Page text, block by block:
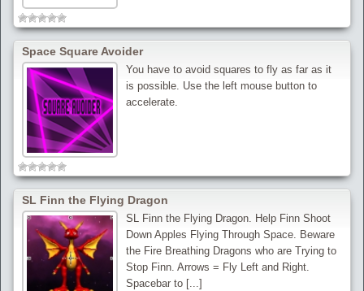
Space Square Avoider
You have to avoid squares to fly as far as it
is possible. Use the left mouse button to
accelerate.
SL Finn the Flying Dragon
SL Finn the Flying Dragon. Help Finn Shoot
Down Apples Flying Through Space. Beware
the Fire Breathing Dragons who are Trying to
Stop Finn. Arrows = Fly Left and Right.
Spacebar to [...]